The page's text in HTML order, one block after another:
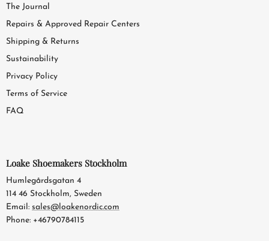
The Journal
Repairs & Approved Repair Centers
Shipping & Returns
Sustainability
Privacy Policy
Terms of Service
FAQ
Loake Shoemakers Stockholm
Humlegårdsgatan 4
114 46 Stockholm, Sweden
Email: sales@loakenordic.com
Phone: +46790784115